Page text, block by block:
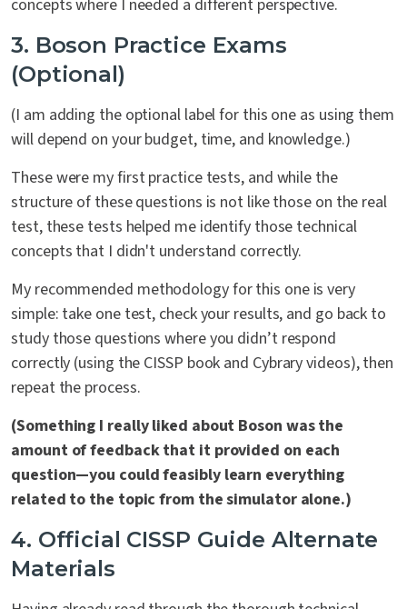
concepts where I needed a different perspective.
3. Boson Practice Exams
(Optional)
(I am adding the optional label for this one as using them
will depend on your budget, time, and knowledge.)
These were my first practice tests, and while the
structure of these questions is not like those on the real
test, these tests helped me identify those technical
concepts that I didn't understand correctly.
My recommended methodology for this one is very
simple: take one test, check your results, and go back to
study those questions where you didn’t respond
correctly (using the CISSP book and Cybrary videos), then
repeat the process.
(Something I really liked about Boson was the
amount of feedback that it provided on each
question—you could feasibly learn everything
related to the topic from the simulator alone.)
4. Official CISSP Guide Alternate
Materials